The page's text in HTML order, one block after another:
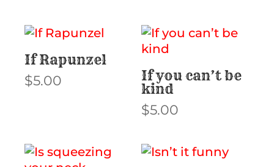
If Rapunzel
$5.00 If you can’t be
kind
$5.00